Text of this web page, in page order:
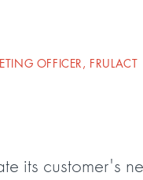
OFFICER, FRULACT
its customer's